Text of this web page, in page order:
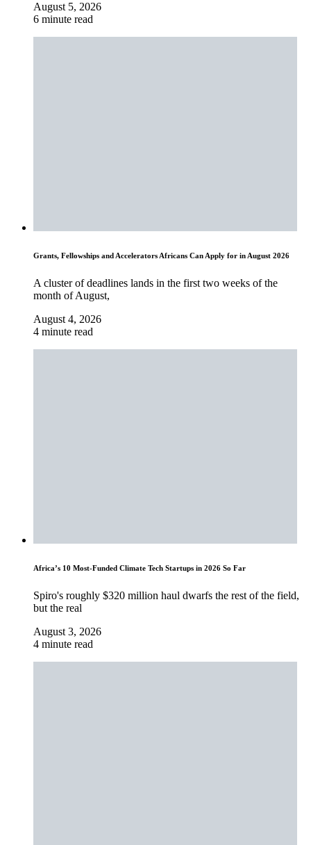
August 5, 2026
6 minute read
Grants, Fellowships and Accelerators Africans Can Apply for in August 2026
A cluster of deadlines lands in the first two weeks of the
month of August,
August 4, 2026
4 minute read
Africa’s 10 Most-Funded Climate Tech Startups in 2026 So Far
Spiro's roughly $320 million haul dwarfs the rest of the field,
but the real
August 3, 2026
4 minute read